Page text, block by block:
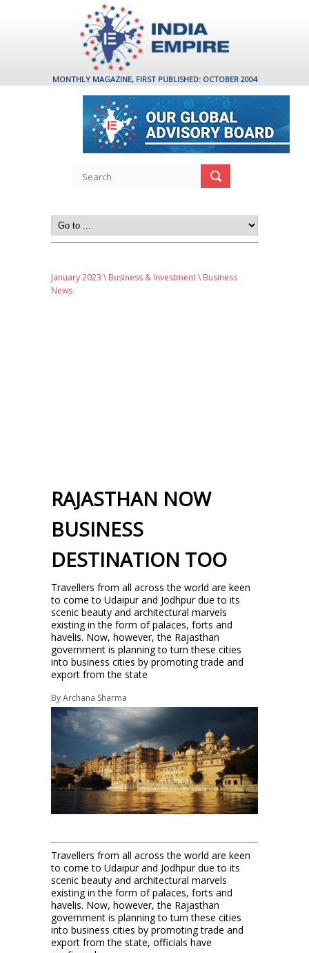
MONTHLY MAGAZINE, FIRST PUBLISHED: OCTOBER 2004
January 2023 \ Business & Investment\ Business
News
RAJASTHAN NOW
BUSINESS
DESTINATION TOO
Travellers from all across the world are keen
to come to Udaipur and Jodhpur due to its
scenic beauty and architectural marvels
existing in the form of palaces, forts and
havelis. Now, however, the Rajasthan
government is planning to turn these cities
into business cities by promoting trade and
export from the state
ByArchana Sharma
Travellers from all across the world are keen
to come to Udaipur and Jodhpur due to its
scenic beauty and architectural marvels
existing in the form of palaces, forts and
havelis. Now, however, the Rajasthan
government is planning to turn these cities
into business cities by promoting trade and
export from the state, officials have